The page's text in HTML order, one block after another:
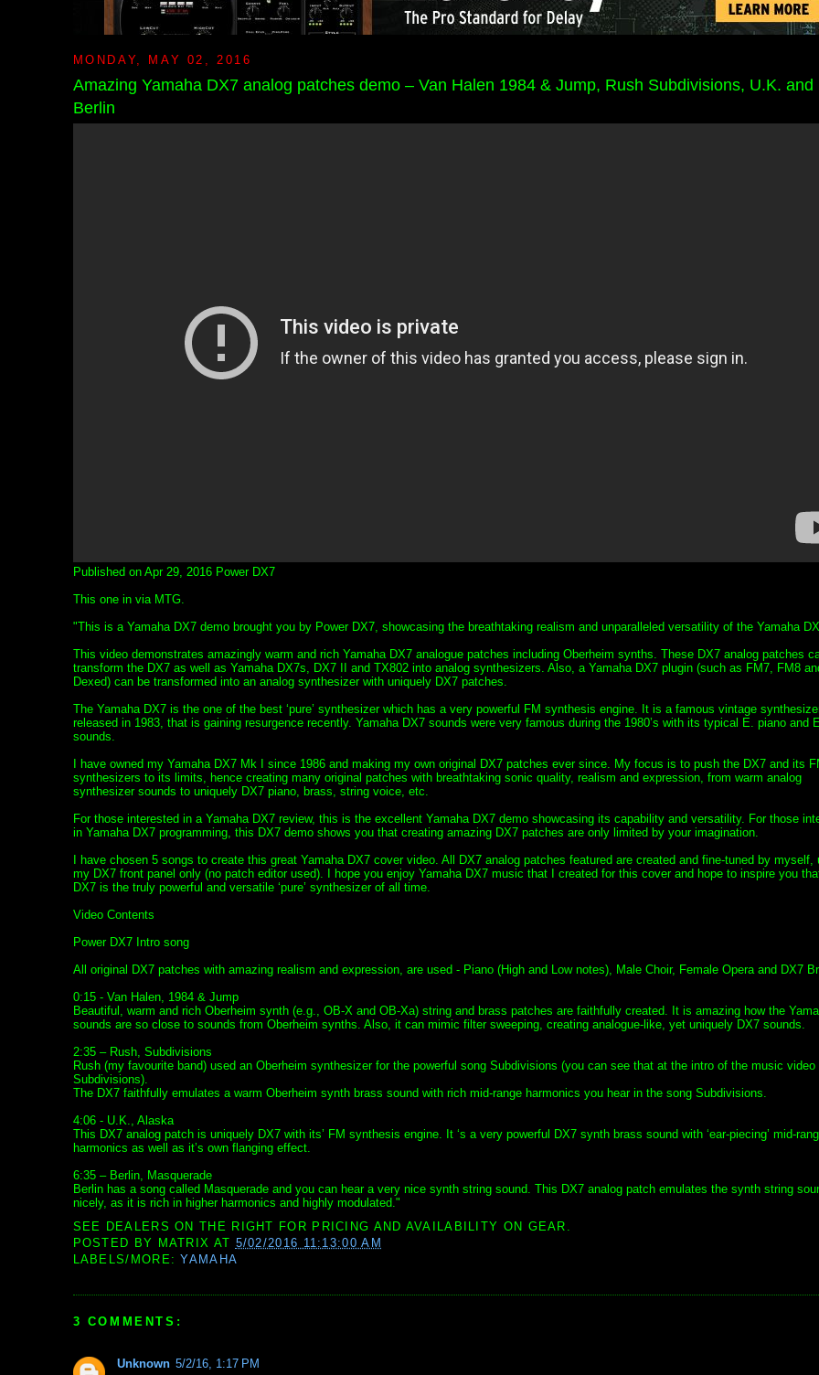
MONDAY, MAY 02, 2016
Amazing Yamaha DX7 analog patches demo – Van Halen 1984 & Jump, Rush Subdivisions, U.K. and
Berlin
Published on Apr 29, 2016 Power DX7
This one in via MTG.
"This is a Yamaha DX7 demo brought you by Power DX7, showcasing the breathtaking realism and unparalleled versatility of the Yamaha
This video demonstrates amazingly warm and rich Yamaha DX7 analogue patches including Oberheim synths. These DX7 analog patches
transform the DX7 as well as Yamaha DX7s, DX7 II and TX802 into analog synthesizers. Also, a Yamaha DX7 plugin (such as FM7, FM8
Dexed) can be transformed into an analog synthesizer with uniquely DX7 patches.
The Yamaha DX7 is the one of the best ‘pure’ synthesizer which has a very powerful FM synthesis engine. It is a famous vintage
released in 1983, that is gaining resurgence recently. Yamaha DX7 sounds were very famous during the 1980’s with its typical E. piano and
sounds.
I have owned my Yamaha DX7 Mk I since 1986 and making my own original DX7 patches ever since. My focus is to push the DX7 and its
synthesizers to its limits, hence creating many original patches with breathtaking sonic quality, realism and expression, from warm analog
synthesizer sounds to uniquely DX7 piano, brass, string voice, etc.
For those interested in a Yamaha DX7 review, this is the excellent Yamaha DX7 demo showcasing its capability and versatility. For those
in Yamaha DX7 programming, this DX7 demo shows you that creating amazing DX7 patches are only limited by your imagination.
I have chosen 5 songs to create this great Yamaha DX7 cover video. All DX7 analog patches featured are created and fine-tuned by myself,
my DX7 front panel only (no patch editor used). I hope you enjoy Yamaha DX7 music that I created for this cover and hope to inspire you
DX7 is the truly powerful and versatile ‘pure’ synthesizer of all time.
Video Contents
Power DX7 Intro song
All original DX7 patches with amazing realism and expression, are used - Piano (High and Low notes), Male Choir, Female Opera and DX7
0:15 - Van Halen, 1984 & Jump
Beautiful, warm and rich Oberheim synth (e.g., OB-X and OB-Xa) string and brass patches are faithfully created. It is amazing how the
sounds are so close to sounds from Oberheim synths. Also, it can mimic filter sweeping, creating analogue-like, yet uniquely DX7 sounds.
2:35 – Rush, Subdivisions
Rush (my favourite band) used an Oberheim synthesizer for the powerful song Subdivisions (you can see that at the intro of the music video
Subdivisions).
The DX7 faithfully emulates a warm Oberheim synth brass sound with rich mid-range harmonics you hear in the song Subdivisions.
4:06 - U.K., Alaska
This DX7 analog patch is uniquely DX7 with its’ FM synthesis engine. It ‘s a very powerful DX7 synth brass sound with ‘ear-piecing’ mid-
harmonics as well as it’s own flanging effect.
6:35 – Berlin, Masquerade
Berlin has a song called Masquerade and you can hear a very nice synth string sound. This DX7 analog patch emulates the synth string
nicely, as it is rich in higher harmonics and highly modulated."
SEE DEALERS ON THE RIGHT FOR PRICING AND AVAILABILITY ON GEAR.
POSTED BY MATRIX AT 5/02/2016 11:13:00 AM
LABELS/MORE:YAMAHA
3 COMMENTS:
Unknown 5/2/16, 1:17 PM